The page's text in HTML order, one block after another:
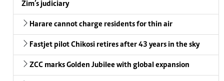
Zim’s judiciary
Harare cannot charge residents for thin air
Fastjet pilot Chikosi retires after 43 years in the sky
ZCC marks Golden Jubilee with global expansion